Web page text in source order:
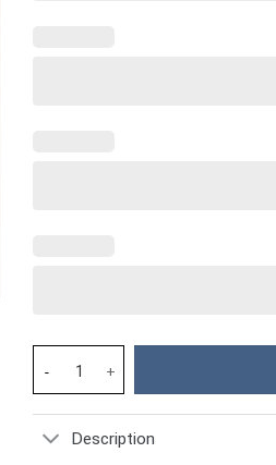
General George Washington
Description